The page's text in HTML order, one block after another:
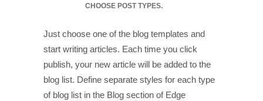
CHOOSE POST TYPES.
Just choose one of the blog templates and
start writing articles. Each time you click
publish, your new article will be added to the
blog list. Define separate styles for each type
of blog list in the Blog section of Edge